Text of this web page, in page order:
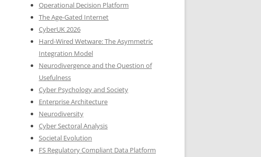
Operational Decision Platform
The Age-Gated Internet
CyberUK 2026
Hard-Wired Wetware: The Asymmetric
Integration Model
Neurodivergence and the Question of
Usefulness
Cyber Psychology and Society
Enterprise Architecture
Neurodiversity
Cyber Sectoral Analysis
Societal Evolution
FS Regulatory Compliant Data Platform